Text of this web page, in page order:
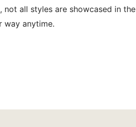
all styles are showcased in the
way anytime.